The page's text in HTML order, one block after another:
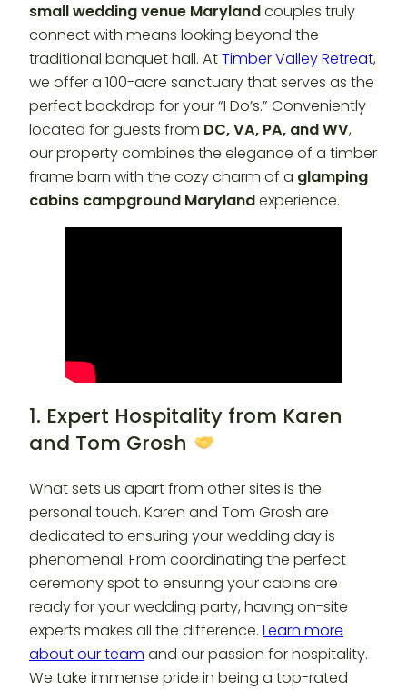
small wedding venue Marylandcouples truly
connect with means looking beyond the
traditional banquet hall. AtTimber Valley Retreat,
we offer a 100-acre sanctuary that serves as the
perfect backdrop for your “I Do’s.” Conveniently
located for guests from DC, VA, PA, and WV,
our property combines the elegance of a timber
frame barn with the cozy charm of a glamping
cabins campground Marylandexperience.
1. Expert Hospitality from Karen
and Tom Grosh
What sets us apart from other sites is the
personal touch. Karen and Tom Grosh are
dedicated to ensuring your wedding day is
phenomenal. From coordinating the perfect
ceremony spot to ensuring your cabins are
ready for your wedding party, having on-site
experts makes all the difference. Learn more
about our team and our passion for hospitality.
We take immense pride in being a top-rated